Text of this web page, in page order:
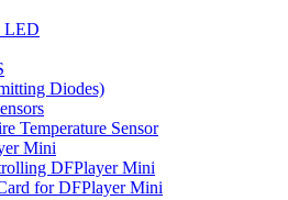
LED
Diodes)
Temperature Sensor
Mini
DFPlayer Mini
for DFPlayer Mini